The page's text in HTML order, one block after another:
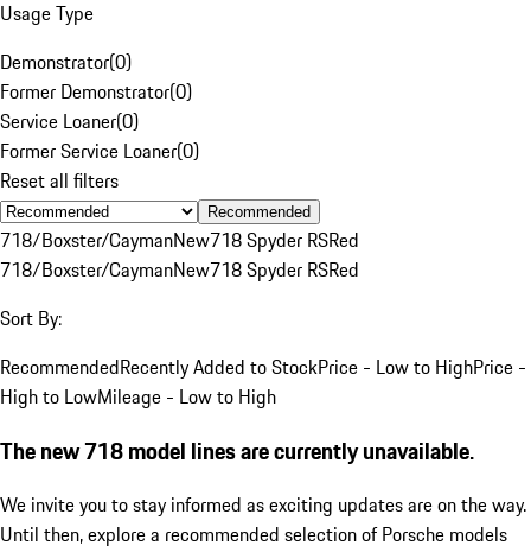
Usage Type
Demonstrator(0)
Former Demonstrator(0)
Service Loaner(0)
Former Service Loaner(0)
Reset all filters
Recommended
718/Boxster/CaymanNew718 Spyder RSRed
718/Boxster/CaymanNew718 Spyder RSRed
Sort By:
RecommendedRecently Added to StockPrice - Low to HighPrice -
High to LowMileage - Low to High
The new 718 model lines are currently unavailable.
We invite you to stay informed as exciting updates are on the way.
Until then, explore a recommended selection of Porsche models